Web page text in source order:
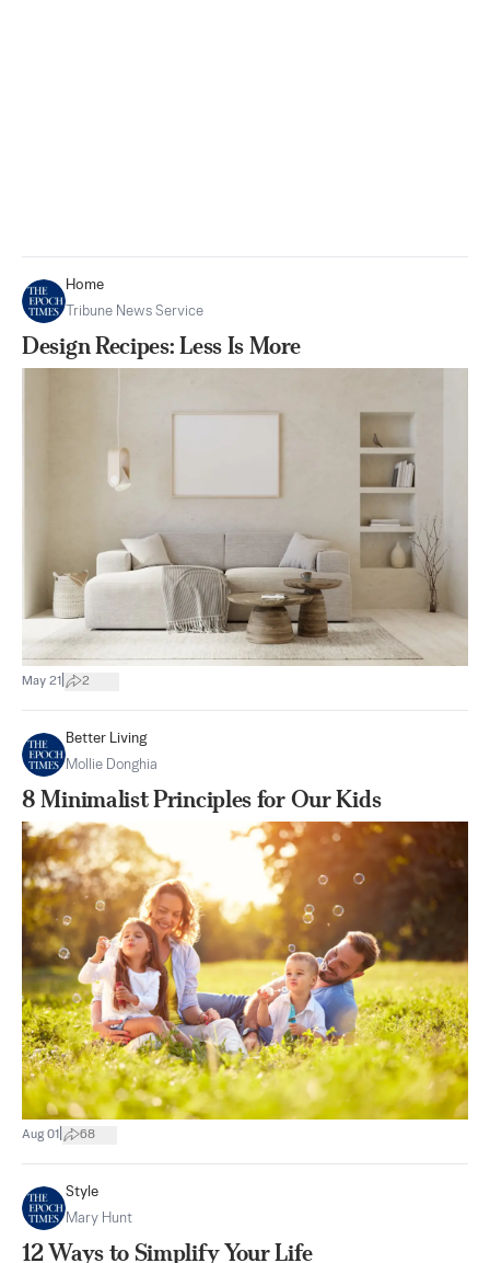
Home
Tribune News Service
Design Recipes: Less Is More
May 21 2
Better Living
Mollie Donghia
8 Minimalist Principles for Our Kids
Aug 01 68
Style
Mary Hunt
12 Ways to Simplify Your Life